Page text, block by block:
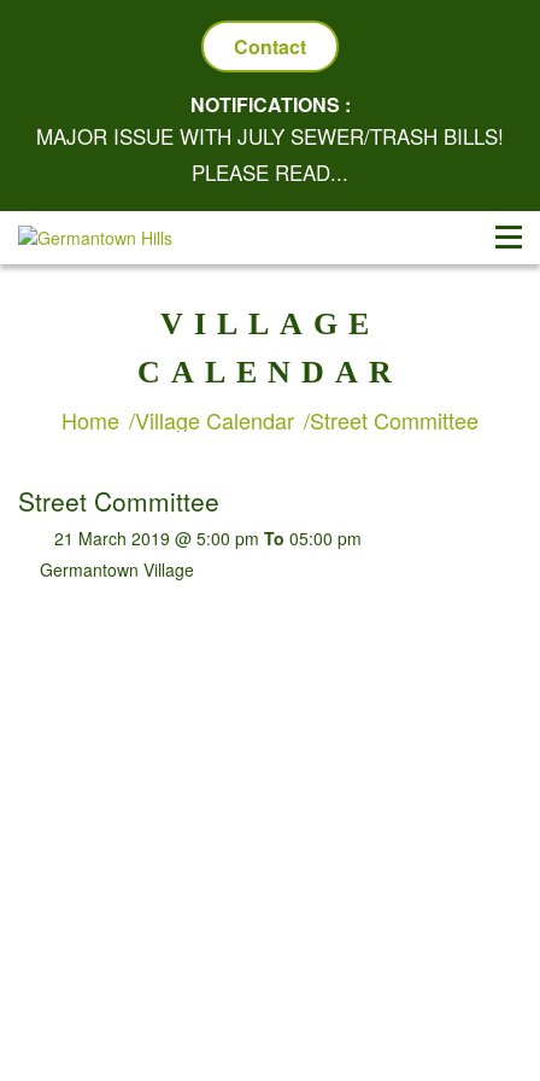
Contact
NOTIFICATIONS :
MAJOR ISSUE WITH JULY SEWER/TRASH BILLS!
PLEASE READ...
VILLAGE
CALENDAR
Home Village Calendar Street Committee
Street Committee
21 March 2019 @ 5:00 pm To 05:00 pm
Germantown Village